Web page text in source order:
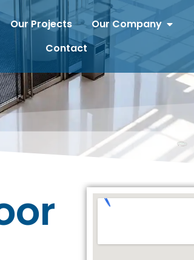
Our Projects Our Company
Contact